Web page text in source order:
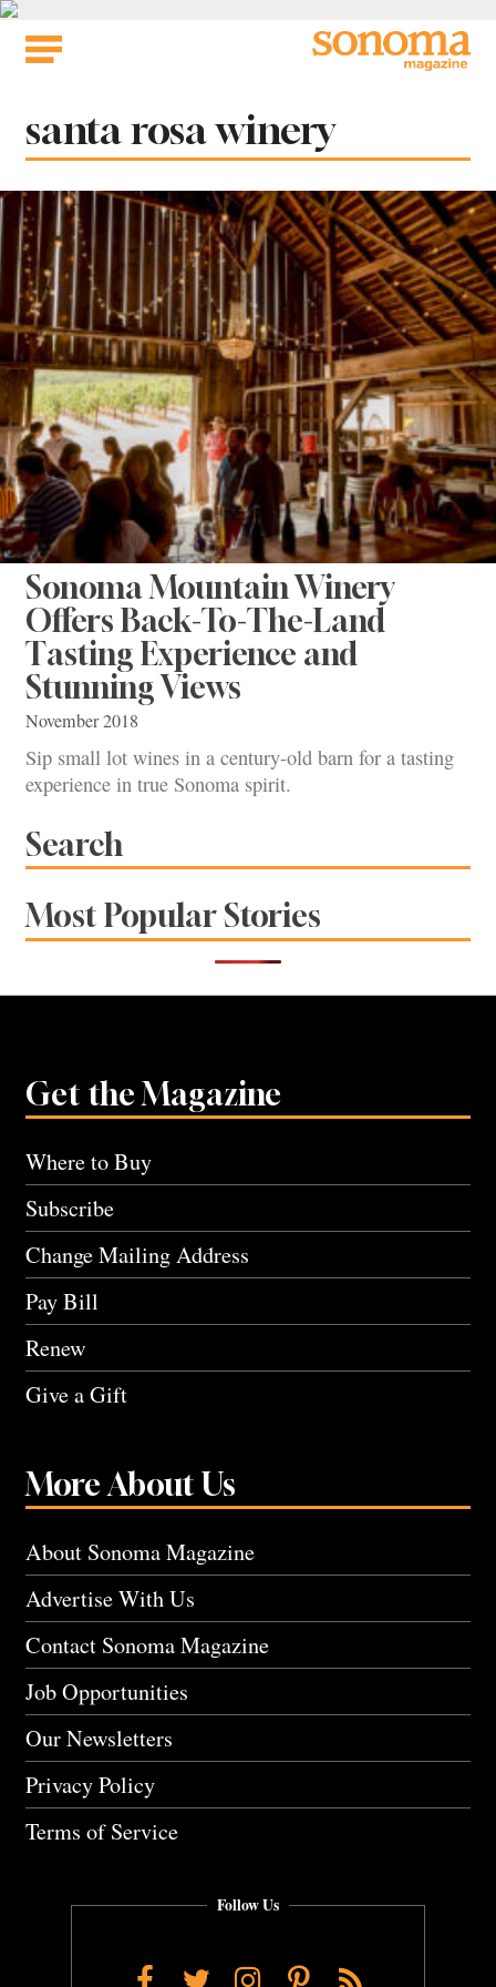
Skip
Tag:
santa rosa winery
Sonoma Mountain Winery
Offers Back-To-The-Land
Tasting Experience and
Stunning Views
November 2018
Sip small lot wines in a century-old barn for a tasting
experience in true Sonoma spirit.
Search
Most Popular Stories
Get the Magazine
Where to Buy
Subscribe
Change Mailing Address
Pay Bill
Renew
Give a Gift
More About Us
About Sonoma Magazine
Advertise With Us
Contact Sonoma Magazine
Job Opportunities
Our Newsletters
Privacy Policy
Terms of Service
Follow Us
Facebook
TwitterInstagram
Pinterest
RSS